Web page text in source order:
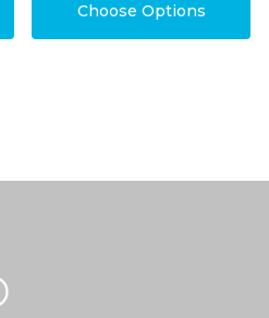
Choose Options